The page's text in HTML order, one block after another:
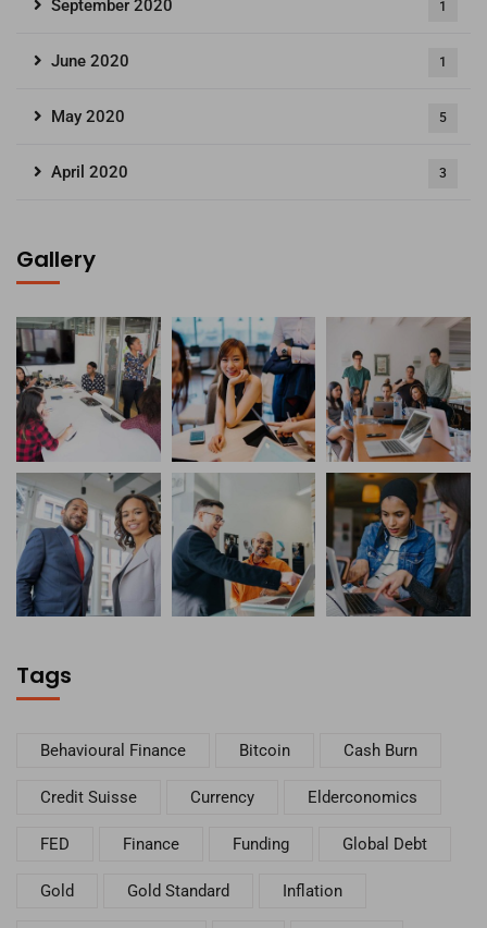
September 2020 1
June 2020 1
May 2020 5
April 2020 3
Gallery
Tags
Behavioural Finance Bitcoin Cash Burn
Credit Suisse Currency Elderconomics
FED Finance Funding Global Debt
Gold Gold Standard Inflation